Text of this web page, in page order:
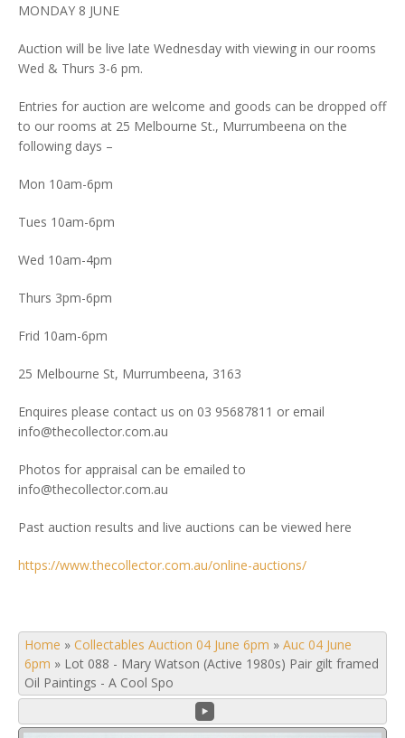
MONDAY 8 JUNE
Auction will be live late Wednesday with viewing in our rooms
Wed & Thurs 3-6 pm.
Entries for auction are welcome and goods can be dropped off
to our rooms at 25 Melbourne St., Murrumbeena on the
following days –
Mon 10am-6pm
Tues 10am-6pm
Wed 10am-4pm
Thurs 3pm-6pm
Frid 10am-6pm
25 Melbourne St, Murrumbeena, 3163
Enquires please contact us on 03 95687811 or email
info@thecollector.com.au
Photos for appraisal can be emailed to
info@thecollector.com.au
Past auction results and live auctions can be viewed here
https://www.thecollector.com.au/online-auctions/
Home » Collectables Auction 04 June 6pm » Auc 04 June
6pm » Lot 088 - Mary Watson (Active 1980s) Pair gilt framed
Oil Paintings - A Cool Spo